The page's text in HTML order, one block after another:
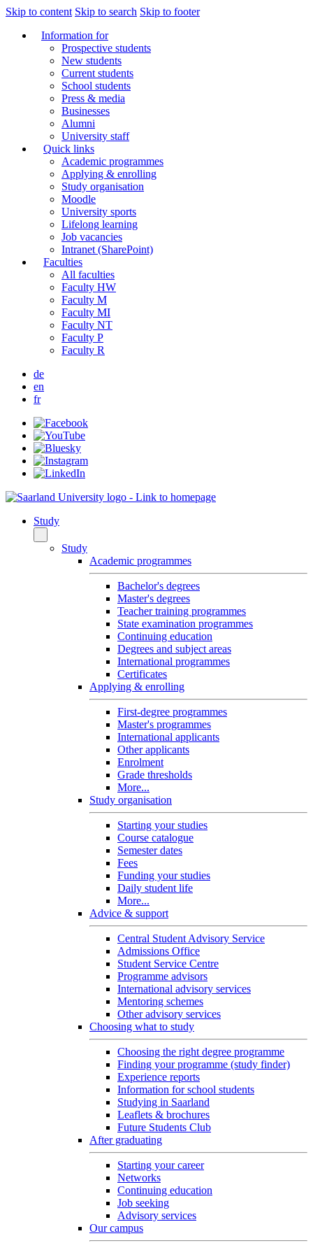
Skip to content Skip to search Skip to footer
Information for
Prospective students
New students
Current students
School students
Press & media
Businesses
Alumni
University staff
Quick links
Academic programmes
Applying & enrolling
Study organisation
Moodle
University sports
Lifelong learning
Job vacancies
Intranet (SharePoint)
Faculties
All faculties
Faculty HW
Faculty M
Faculty MI
Faculty NT
Faculty P
Faculty R
de
en
fr
Study
Study
Academic programmes
Bachelor's degrees
Master's degrees
Teacher training programmes
State examination programmes
Continuing education
Degrees and subject areas
International programmes
Certificates
Applying & enrolling
First-degree programmes
Master's programmes
International applicants
Other applicants
Enrolment
Grade thresholds
More...
Study organisation
Starting your studies
Course catalogue
Semester dates
Fees
Funding your studies
Daily student life
More...
Advice & support
Central Student Advisory Service
Admissions Office
Student Service Centre
Programme advisors
International advisory services
Mentoring schemes
Other advisory services
Choosing what to study
Choosing the right degree programme
Finding your programme (study finder)
Experience reports
Information for school students
Studying in Saarland
Leaflets & brochures
Future Students Club
After graduating
Starting your career
Networks
Continuing education
Job seeking
Advisory services
Our campus